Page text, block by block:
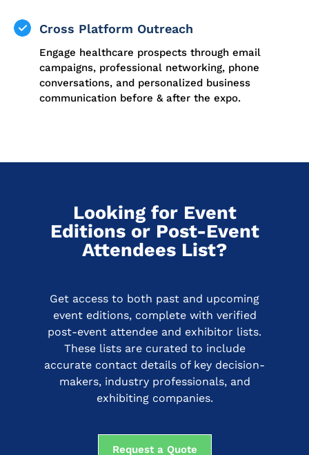
Cross Platform Outreach
Engage healthcare prospects through email
campaigns, professional networking, phone
conversations, and personalized business
communication before & after the expo.
Looking for Event
Editions or Post-Event
Attendees List?
Get access to both past and upcoming
event editions, complete with verified
post-event attendee and exhibitor lists.
These lists are curated to include
accurate contact details of key decision-
makers, industry professionals, and
exhibiting companies.
Request a Quote